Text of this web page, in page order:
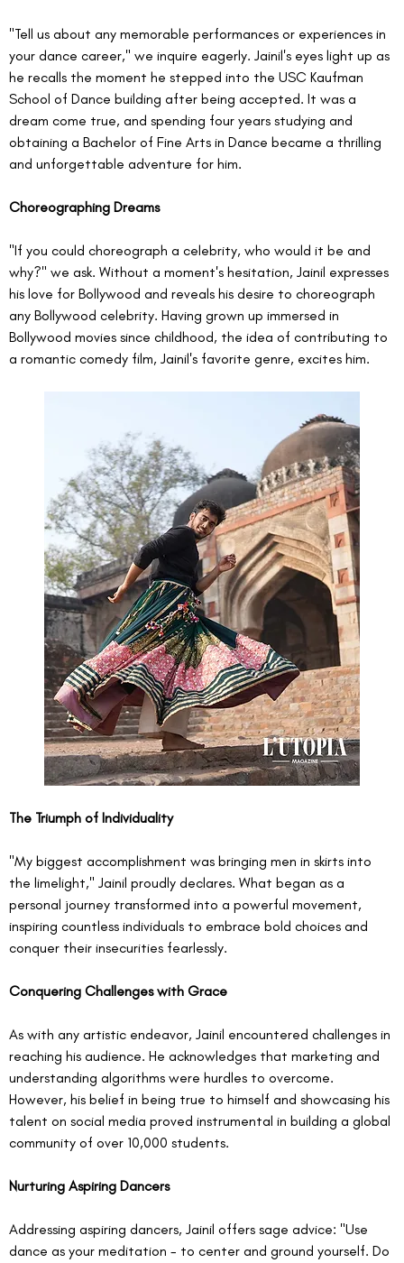
"Tell us about any memorable performances or experiences in
your dance career," we inquire eagerly. Jainil's eyes light up as
he recalls the moment he stepped into the USC Kaufman
School of Dance building after being accepted. It was a
dream come true, and spending four years studying and
obtaining a Bachelor of Fine Arts in Dance became a thrilling
and unforgettable adventure for him.
Choreographing Dreams
"If you could choreograph a celebrity, who would it be and
why?" we ask. Without a moment's hesitation, Jainil expresses
his love for Bollywood and reveals his desire to choreograph
any Bollywood celebrity. Having grown up immersed in
Bollywood movies since childhood, the idea of contributing to
a romantic comedy film, Jainil's favorite genre, excites him.
The Triumph of Individuality
"My biggest accomplishment was bringing men in skirts into
the limelight," Jainil proudly declares. What began as a
personal journey transformed into a powerful movement,
inspiring countless individuals to embrace bold choices and
conquer their insecurities fearlessly.
Conquering Challenges with Grace
As with any artistic endeavor, Jainil encountered challenges in
reaching his audience. He acknowledges that marketing and
understanding algorithms were hurdles to overcome.
However, his belief in being true to himself and showcasing his
talent on social media proved instrumental in building a global
community of over 10,000 students.
Nurturing Aspiring Dancers
Addressing aspiring dancers, Jainil offers sage advice: "Use
dance as your meditation - to center and ground yourself. Do